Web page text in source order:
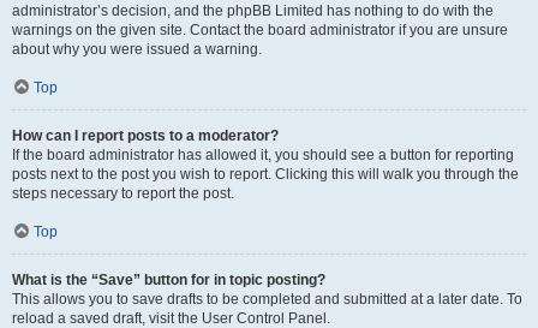
administrator’s decision, and the phpBB Limited has nothing to do with the
warnings on the given site. Contact the board administrator if you are unsure
about why you were issued a warning.
Top
How can I report posts to a moderator?
If the board administrator has allowed it, you should see a button for reporting
posts next to the post you wish to report. Clicking this will walk you through the
steps necessary to report the post.
Top
What is the “Save” button for in topic posting?
This allows you to save drafts to be completed and submitted at a later date. To
reload a saved draft, visit the User Control Panel.